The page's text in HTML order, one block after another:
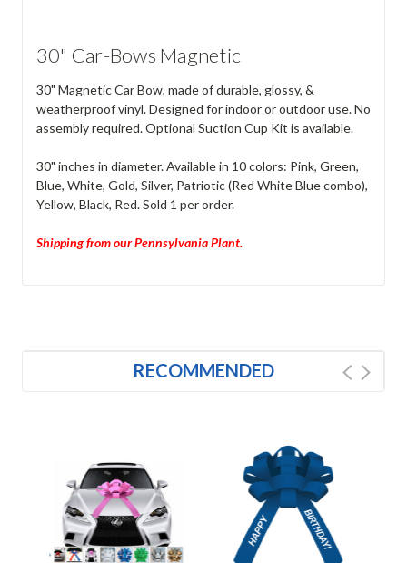
30" Car-Bows Magnetic
30" Magnetic Car Bow, made of durable, glossy, &
weatherproof vinyl. Designed for indoor or outdoor use. No
assembly required. Optional Suction Cup Kit is available.
30" inches in diameter. Available in 10 colors: Pink, Green,
Blue, White, Gold, Silver, Patriotic (Red White Blue combo),
Yellow, Black, Red. Sold 1 per order.
Shipping from our Pennsylvania Plant.
RECOMMENDED